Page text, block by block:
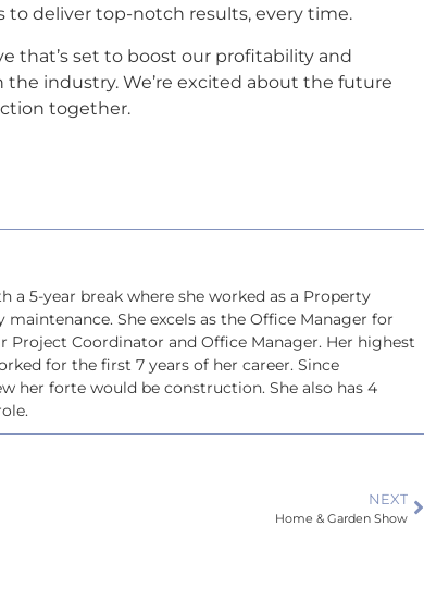
to deliver top-notch results, every time.
that’s set to boost our profitability and
industry. We’re excited about the future
together.
a 5-year break where she worked as a Property
She excels as the Office Manager for
Coordinator and Office Manager. Her highest
for the first 7 years of her career. Since
her forte would be construction. She also has 4
NEXT
Home & Garden Show